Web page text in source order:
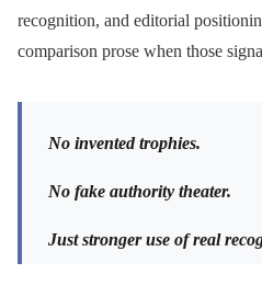
recognition, and editorial
comparison prose when those
No invented trophies.
No fake authority theater.
Just stronger use of real